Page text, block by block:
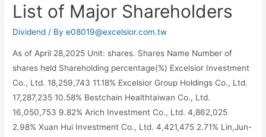
List of Major Shareholders
Dividend / Bye08019@excelsior.com.tw
As of April 28,2025 Unit: shares. Shares Name Number of
shares held Shareholding percentage(%) Excelsior Investment
Co., Ltd. 18,259,743 11.18% Excelsior Group Holdings Co., Ltd.
17,287,235 10.58% Bestchain Healthtaiwan Co., Ltd.
16,050,753 9.82% Arich Investment Co., Ltd. 4,862,025
2.98% Xuan Hui Investment Co., Ltd. 4,421,475 2.71% Lin,Jun-